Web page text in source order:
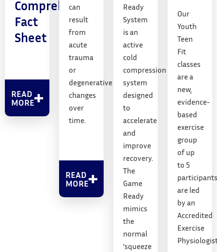
Comprehensive
Fact
Sheet
READ
MORE
can
result
from
acute
trauma
or
degenerative
changes
over
time.
READ
MORE
Ready
System
is an
active
cold
compression
system
designed
to
accelerate
and
improve
recovery.
The
Game
Ready
mimics
the
normal
‘squeeze
Our
Youth
Teen
Fit
classes
are a
new,
evidence-
based
exercise
group
of up
to 5
participants
are led
by an
Accredited
Exercise